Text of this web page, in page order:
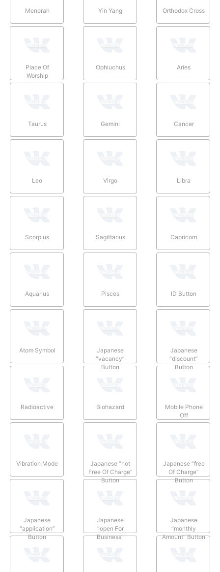
Menorah Yin Yang Orthodox Cross
Place Of
Worship
Ophiuchus Aries
Taurus Gemini Cancer
Leo Virgo Libra
Scorpius Sagittarius Capricorn
Aquarius Pisces ID Button
Atom Symbol
Japanese
“vacancy”
Button
Japanese
“discount”
Button
Radioactive Biohazard
Mobile Phone
Off
Vibration Mode
Japanese “not
Free Of Charge”
Button
Japanese “free
Of Charge”
Button
Japanese
“application”
Button
Japanese
“open For
Business”
Japanese
“monthly
Amount” Button